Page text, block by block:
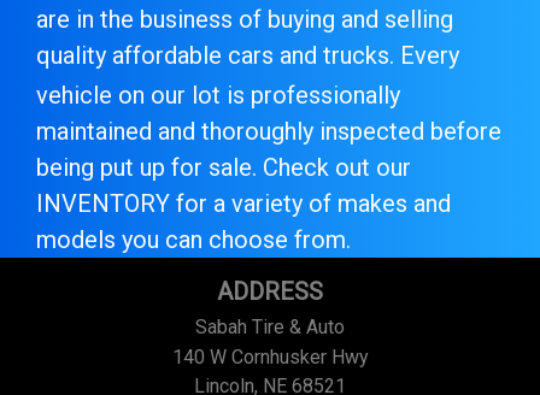
are in the business of buying and selling
quality affordable cars and trucks. Every
vehicle on our lot is professionally
maintained and thoroughly inspected before
being put up for sale. Check out our
INVENTORY for a variety of makes and
models you can choose from.
ADDRESS
Sabah Tire & Auto
140 W Cornhusker Hwy
Lincoln, NE 68521